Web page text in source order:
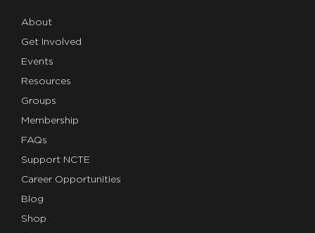
About
Get Involved
Events
Resources
Groups
Membership
FAQs
Support NCTE
Career Opportunities
Blog
Shop